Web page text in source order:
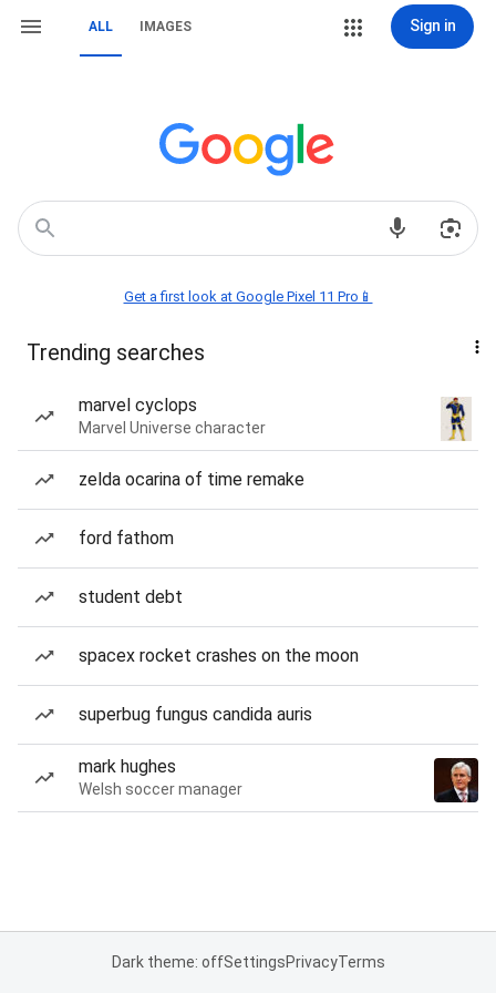
ALL IMAGES Sign in
Get a first look at Google Pixel 11 Pro📱
Trending searches
marvel cyclops
Marvel Universe character
zelda ocarina of time remake
ford fathom
student debt
spacex rocket crashes on the moon
superbug fungus candida auris
mark hughes
Welsh soccer manager
Dark theme: offSettingsPrivacyTerms